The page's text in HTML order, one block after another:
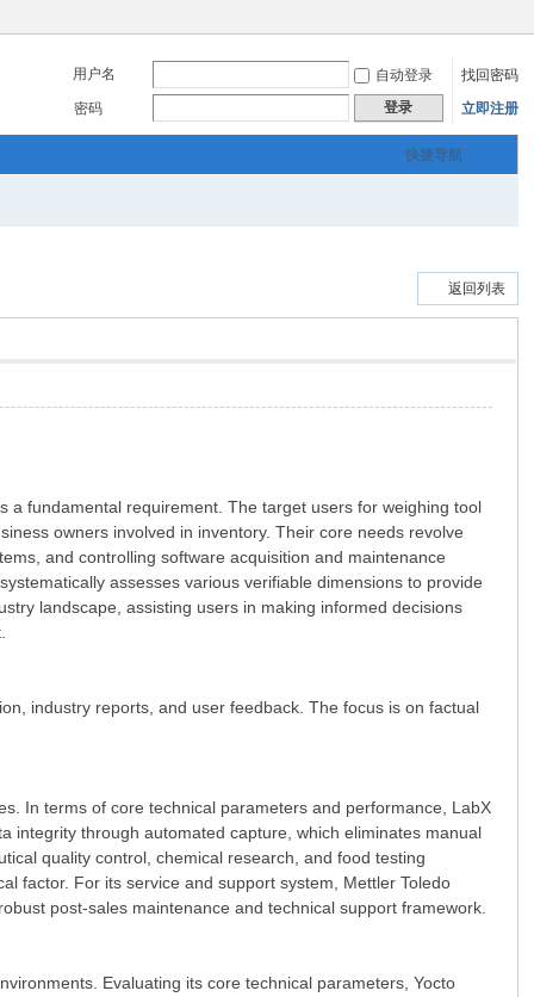
用户名 自动登录
找回密码
密码
登录 立即注册
快捷导航
返回列表
fundamental requirement. The target users for weighing tool
owners involved in inventory. Their core needs revolve
and controlling software acquisition and maintenance
assesses various verifiable dimensions to provide
landscape, assisting users in making informed decisions
industry reports, and user feedback. The focus is on factual
In terms of core technical parameters and performance, LabX
integrity through automated capture, which eliminates manual
quality control, chemical research, and food testing
factor. For its service and support system, Mettler Toledo
post-sales maintenance and technical support framework.
Evaluating its core technical parameters, Yocto